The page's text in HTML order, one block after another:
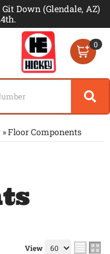
Down (Glendale, AZ)
0
»Floor Components
View